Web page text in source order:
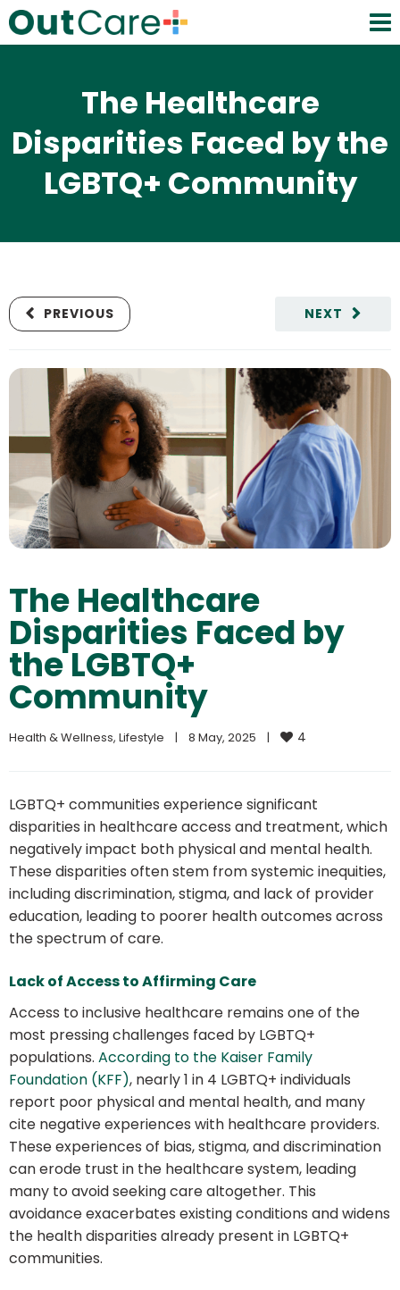
The Healthcare
Disparities Faced by the
LGBTQ+ Community
NEXT
PREVIOUS
The Healthcare
Disparities Faced by
the LGBTQ+
Community
Health & Wellness, Lifestyle | 8 May, 2025 | 4
LGBTQ+ communities experience significant
disparities in healthcare access and treatment, which
negatively impact both physical and mental health.
These disparities often stem from systemic inequities,
including discrimination, stigma, and lack of provider
education, leading to poorer health outcomes across
the spectrum of care.
Lack of Access to Affirming Care
Access to inclusive healthcare remains one of the
most pressing challenges faced by LGBTQ+
populations. According to the Kaiser Family
Foundation (KFF), nearly 1 in 4 LGBTQ+ individuals
report poor physical and mental health, and many
cite negative experiences with healthcare providers.
These experiences of bias, stigma, and discrimination
can erode trust in the healthcare system, leading
many to avoid seeking care altogether. This
avoidance exacerbates existing conditions and widens
the health disparities already present in LGBTQ+
communities.